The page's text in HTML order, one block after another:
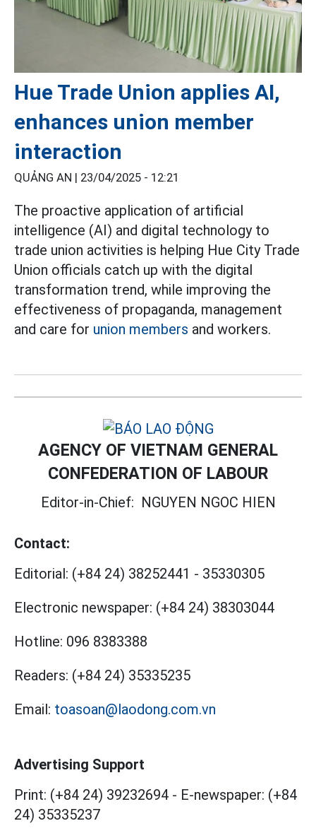
Hue Trade Union applies AI,
enhances union member
interaction
QUẢNG AN | 23/04/2025 - 12:21
The proactive application of artificial
intelligence (AI) and digital technology to
trade union activities is helping Hue City Trade
Union officials catch up with the digital
transformation trend, while improving the
effectiveness of propaganda, management
and care for union members and workers.
AGENCY OF VIETNAM GENERAL
CONFEDERATION OF LABOUR
Editor-in-Chief: NGUYEN NGOC HIEN
Contact:
Editorial: (+84 24) 38252441 - 35330305
Electronic newspaper: (+84 24) 38303044
Hotline: 096 8383388
Readers: (+84 24) 35335235
Email: toasoan@laodong.com.vn
Advertising Support
Print: (+84 24) 39232694 - E-newspaper: (+84
24) 35335237